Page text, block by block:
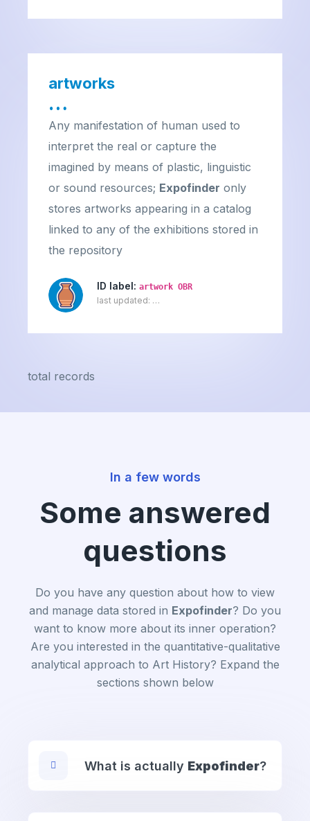
artworks
…
Any manifestation of human used to
interpret the real or capture the
imagined by means of plastic, linguistic
or sound resources; Expofinder only
stores artworks appearing in a catalog
linked to any of the exhibitions stored in
the repository
ID label: artwork OBR
last updated: …
total records
In a few words
Some answered
questions
Do you have any question about how to view
and manage data stored in Expofinder? Do you
want to know more about its inner operation?
Are you interested in the quantitative-qualitative
analytical approach to Art History? Expand the
sections shown below
What is actually Expofinder?